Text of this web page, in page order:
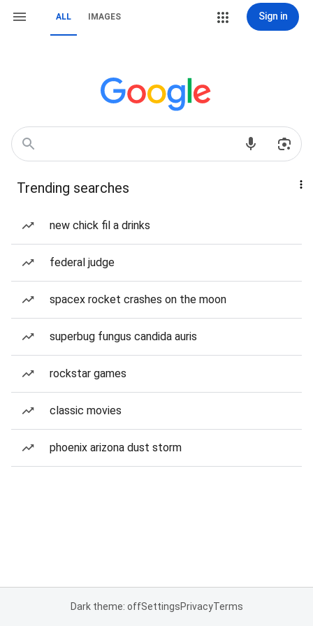
ALL IMAGES Sign in
Trending searches
new chick fil a drinks
federal judge
spacex rocket crashes on the moon
superbug fungus candida auris
rockstar games
classic movies
phoenix arizona dust storm
Dark theme: offSettingsPrivacyTerms